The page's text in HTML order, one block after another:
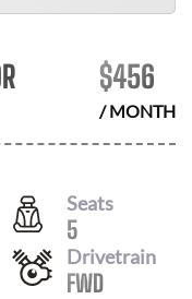
$456
/ MONTH
Seats
5
Drivetrain
FWD